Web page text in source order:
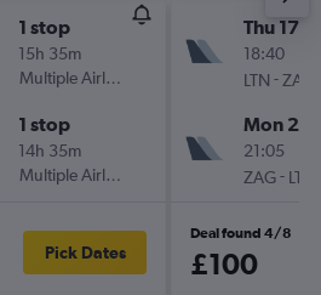
1 stop
15h 35m
Multiple Airlines
1 stop
14h 35m
Multiple Airlines
Pick Dates
Thu 17/9
18:40
LTN -ZAG
Mon
21:05
ZAG- LTN
Deal found 4/8
£100